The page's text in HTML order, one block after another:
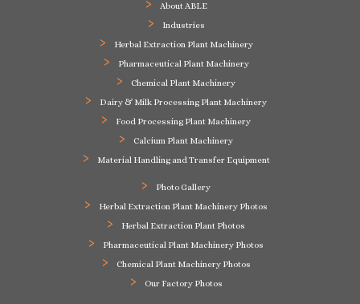
About ABLE
Industries
Herbal Extraction Plant Machinery
Pharmaceutical Plant Machinery
Chemical Plant Machinery
Dairy & Milk Processing Plant Machinery
Food Processing Plant Machinery
Calcium Plant Machinery
Material Handling and Transfer Equipment
Photo Gallery
Herbal Extraction Plant Machinery Photos
Herbal Extraction Plant Photos
Pharmaceutical Plant Machinery Photos
Chemical Plant Machinery Photos
Our Factory Photos